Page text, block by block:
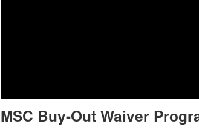
MSC Buy-Out Waiver